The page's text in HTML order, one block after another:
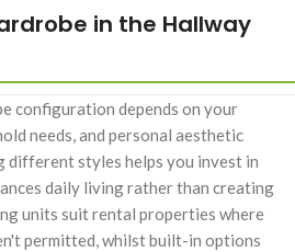
in the Hallway
configuration depends on your
needs, and personal aesthetic
different styles helps you invest in
daily living rather than creating
units suit rental properties where
permitted, whilst built-in options